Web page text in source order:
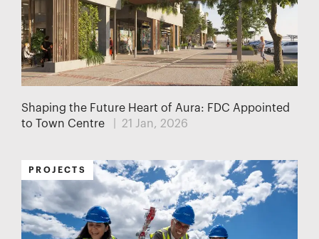
Shaping the Future Heart of Aura: FDC Appointed
to Town Centre
| 21 Jan, 2026
PROJECTS